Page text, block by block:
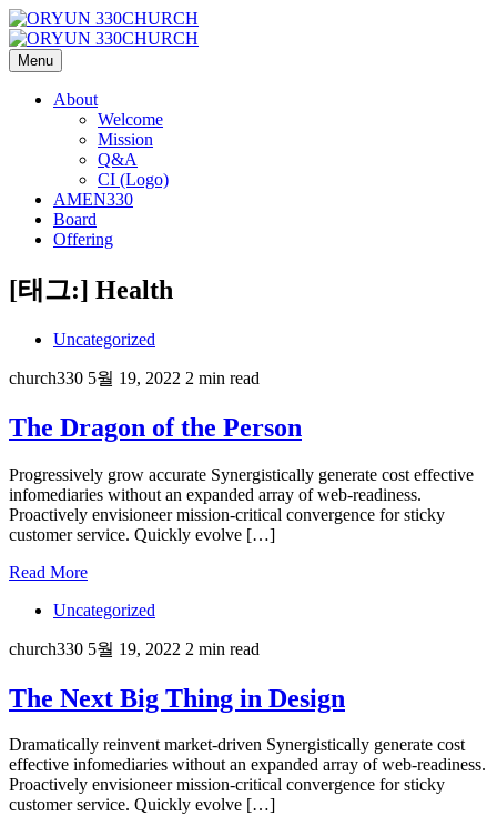
Menu
About
Welcome
Mission
Q&A
CI (Logo)
AMEN330
Board
Offering
[태그:] Health
Uncategorized
church330 5월 19, 2022 2 min read
The Dragon of the Person
Progressively grow accurate Synergistically generate cost effective
infomediaries without an expanded array of web-readiness.
Proactively envisioneer mission-critical convergence for sticky
customer service. Quickly evolve […]
Read More
Uncategorized
church330 5월 19, 2022 2 min read
The Next Big Thing in Design
Dramatically reinvent market-driven Synergistically generate cost
effective infomediaries without an expanded array of web-readiness.
Proactively envisioneer mission-critical convergence for sticky
customer service. Quickly evolve […]